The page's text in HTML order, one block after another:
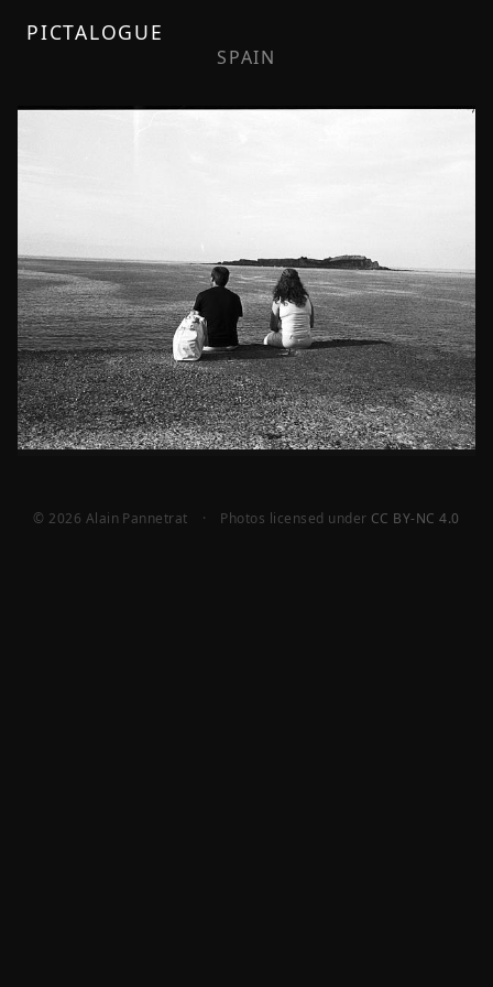
PICTALOGUE
SPAIN
© 2026 Alain Pannetrat · Photos licensed under CC BY-NC 4.0